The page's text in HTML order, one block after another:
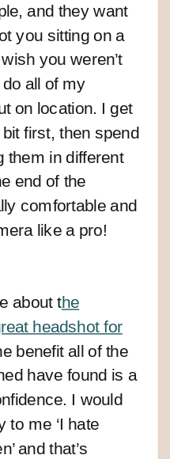
and they want
you sitting on a
you weren’t
all of my
on location. I get
first, then spend
them in different
end of the
comfortable and
like a pro!
about the
headshot for
benefit all of the
have found is a
I would
to me ‘I hate
and that’s